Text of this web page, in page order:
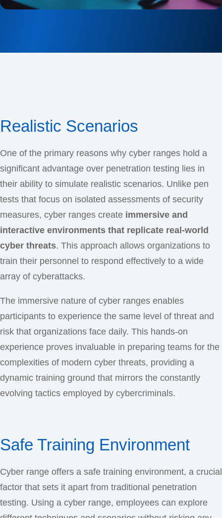
Realistic Scenarios
One of the primary reasons why cyber ranges hold a
significant advantage over penetration testing lies in
their ability to simulate realistic scenarios. Unlike pen
tests that focus on isolated assessments of security
measures, cyber ranges create immersive and
interactive environments that replicate real-world
cyber threats. This approach allows organizations to
train their personnel to respond effectively to a wide
array of cyberattacks.
The immersive nature of cyber ranges enables
participants to experience the same level of threat and
risk that organizations face daily. This hands-on
experience proves invaluable in preparing teams for the
complexities of modern cyber threats, providing a
dynamic training ground that mirrors the constantly
evolving tactics employed by cybercriminals.
Safe Training Environment
Cyber range offers a safe training environment, a crucial
factor that sets it apart from traditional penetration
testing. Using a cyber range, employees can explore